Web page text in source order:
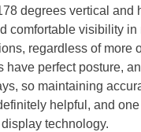
degrees vertical and
comfortable visibility in
regardless of more
have perfect posture,
so maintaining
helpful, and one
technology.